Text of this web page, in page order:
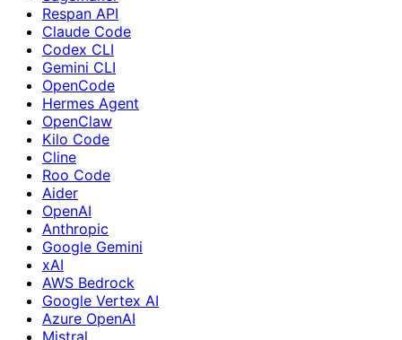
Respan API
Claude Code
Codex CLI
Gemini CLI
OpenCode
Hermes Agent
OpenClaw
Kilo Code
Cline
Roo Code
Aider
OpenAI
Anthropic
Google Gemini
xAI
AWS Bedrock
Google Vertex AI
Azure OpenAI
Mistral